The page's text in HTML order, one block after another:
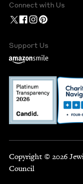
Connect with Us
Support Us
Copyright © 2026
Council